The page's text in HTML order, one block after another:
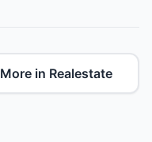
More in Realestate